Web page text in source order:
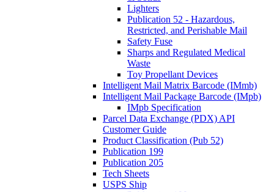
Lighters
Publication 52 - Hazardous,
Restricted, and Perishable Mail
Safety Fuse
Sharps and Regulated Medical
Waste
Toy Propellant Devices
Intelligent Mail Matrix Barcode (IMmb)
Intelligent Mail Package Barcode (IMpb)
IMpb Specification
Parcel Data Exchange (PDX) API
Customer Guide
Product Classification (Pub 52)
Publication 199
Publication 205
Tech Sheets
USPS Ship